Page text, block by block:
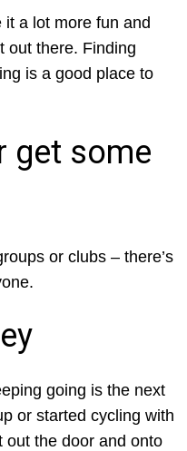
a lot more fun and
out there. Finding
is a good place to
get some
or clubs – there’s
going is the next
or started cycling with
out the door and onto